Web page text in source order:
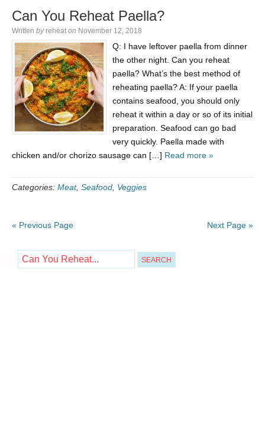
Can You Reheat Paella?
Written by reheat on November 12, 2018
Q: I have leftover paella from dinner
the other night. Can you reheat
paella? What’s the best method of
reheating paella? A: If your paella
contains seafood, you should only
reheat it within a day or so of its initial
preparation. Seafood can go bad
very quickly. Paella made with
chicken and/or chorizo sausage can […] Read more »
Categories: Meat, Seafood Veggies
« Previous Page Next Page »